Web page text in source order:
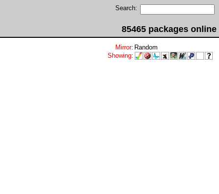
Search:
85465 packages online
Mirror: Random
Showing: